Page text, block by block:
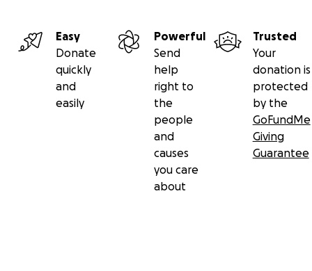
Easy
Donate
quickly
and
easily
Powerful
Send
help
right to
the
people
and
causes
you care
about
Trusted
Your
donation is
protected
by the
GoFundMe
Giving
Guarantee